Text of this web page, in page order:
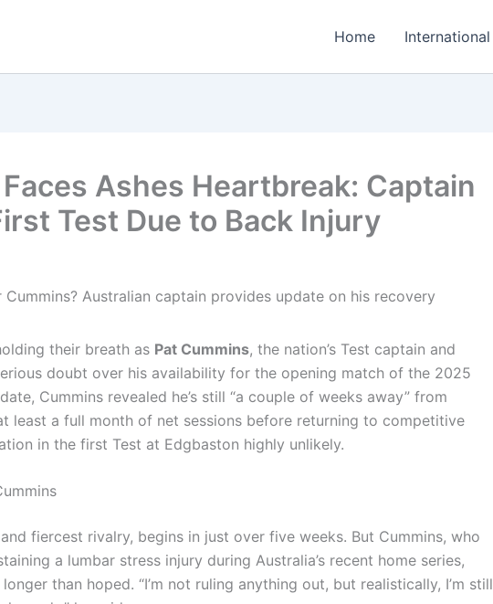
Home International
Ashes Heartbreak: Captain
Test Due to Back Injury
their breath as Pat Cummins, the nation’s Test captain and
doubt over his availability for the opening match of the 2025
Cummins revealed he’s still “a couple of weeks away” from
least a full month of net sessions before returning to competitive
in the first Test at Edgbaston highly unlikely.
fiercest rivalry, begins in just over five weeks. But Cummins, who
a lumbar stress injury during Australia’s recent home series,
than hoped. “I’m not ruling anything out, but realistically, I’m still